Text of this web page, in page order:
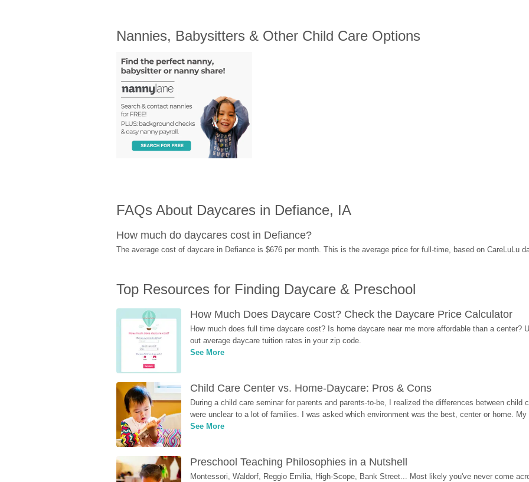
Nannies, Babysitters & Other Child Care Options
FAQs About Daycares in Defiance, IA
How much do daycares cost in Defiance?
The average cost of daycare in Defiance is $676 per month. This is the average price for full-time, based on CareLuLu
Top Resources for Finding Daycare & Preschool
How Much Does Daycare Cost? Check the Daycare Price Calculator
How much does full time daycare cost? Is home daycare near me more affordable than a center?
out average daycare tuition rates in your zip code.
See More
Child Care Center vs. Home-Daycare: Pros & Cons
During a child care seminar for parents and parents-to-be, I realized the differences between child
were unclear to a lot of families. I was asked which environment was the best, center or home.
See More
Preschool Teaching Philosophies in a Nutshell
Montessori, Waldorf, Reggio Emilia, High-Scope, Bank Street... Most likely you've never come